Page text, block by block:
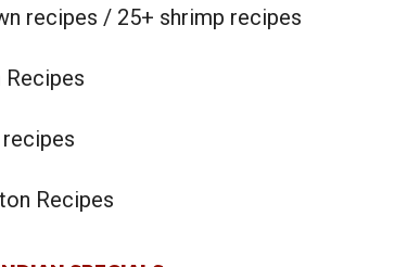
recipes / 25+ shrimp recipes
Recipes
Recipes